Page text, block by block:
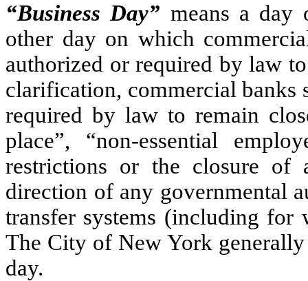
“Business Day” means a day
other day on which
authorized or required by law
clarification, commercial banks
required by law to remain
place”, “non-essential
restrictions or the closure of
direction of any governmental
transfer systems (including for
The City of New York
day.